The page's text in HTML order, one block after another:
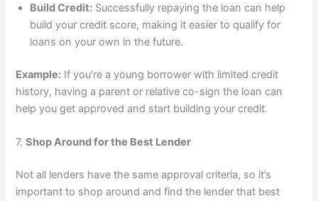
Build Credit: Successfully repaying the loan can help
build your credit score, making it easier to qualify for
loans on your own in the future.
Example: If you’re a young borrower with limited credit
history, having a parent or relative co-sign the loan can
help you get approved and start building your credit.
7.Shop Around for the Best Lender
Not all lenders have the same approval criteria, so it’s
important to shop around and find the lender that best